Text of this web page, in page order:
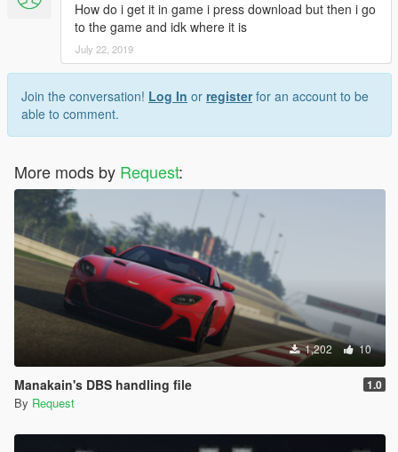
How do i get it in game i press download but then i go
to the game and idk where it is
July 22, 2019
Join the conversation! Log In or registerfor an account to be
able to comment.
More mods by Request:
1,202 10
Manakain's DBS handling file 1.0
By Request